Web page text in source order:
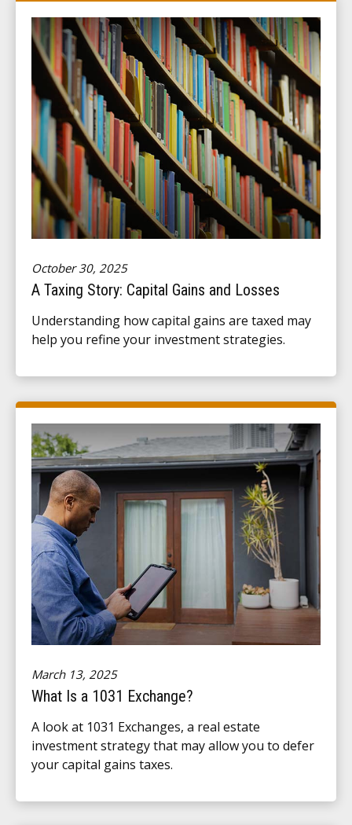
October 30, 2025
A Taxing Story: Capital Gains and Losses
Understanding how capital gains are taxed may
help you refine your investment strategies.
March 13, 2025
What Is a 1031 Exchange?
A look at 1031 Exchanges, a real estate
investment strategy that may allow you to defer
your capital gains taxes.